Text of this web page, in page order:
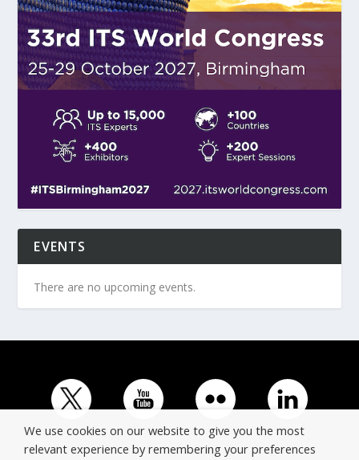
EVENTS
There are no upcoming events.
We use cookies on our website to give you the most
relevant experience by remembering your preferences